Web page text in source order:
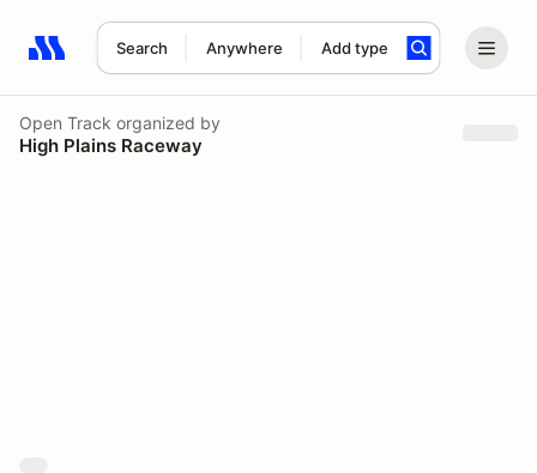
Search Anywhere Add type
Search results: No search term
Open Track organized by
High Plains Raceway